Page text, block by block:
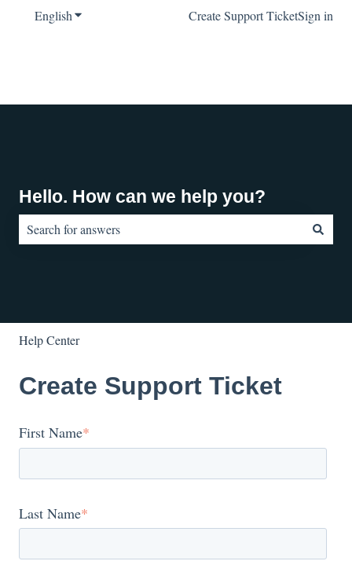
EnglishShow submenu for translationsCreate Support TicketSign in
Hello. How can we help you?
Help Center
Create Support Ticket
First Name*
Last Name*